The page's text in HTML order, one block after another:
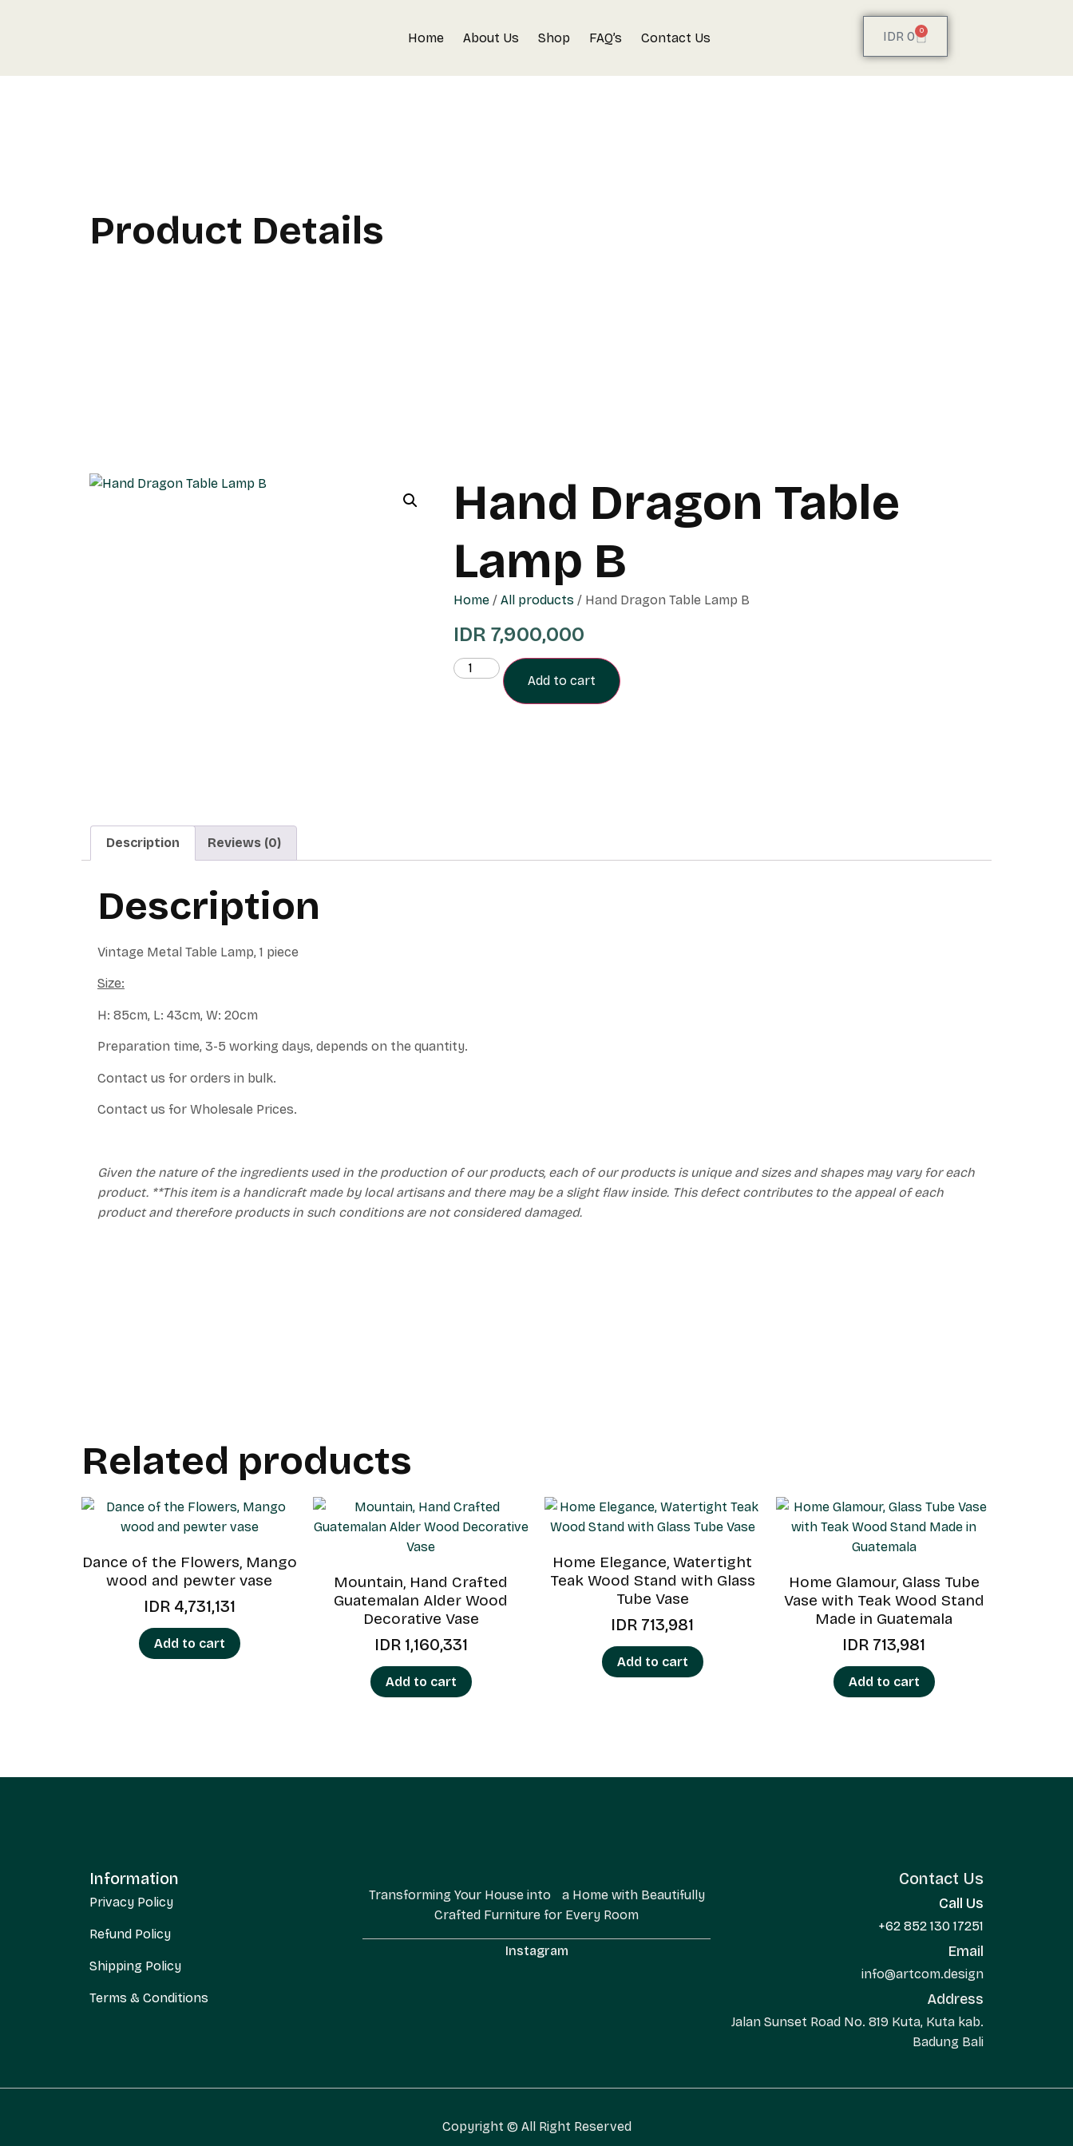
Home About Us Shop FAQ’s Contact Us IDR 0 0
Product Details
Hand Dragon Table
Lamp B
Home / All products / Hand Dragon Table Lamp B
IDR 7,900,000
Add to cart
Description Reviews (0)
Description
Vintage Metal Table Lamp, 1 piece
Size:
H: 85cm, L: 43cm, W: 20cm
Preparation time, 3-5 working days, depends on the quantity.
Contact us for orders in bulk.
Contact us for Wholesale Prices.
Given the nature of the ingredients used in the production of our products, each of our products is unique and sizes and shapes may vary for each
product. **This item is a handicraft made by local artisans and there may be a slight flaw inside. This defect contributes to the appeal of each
product and therefore products in such conditions are not considered damaged.
Related products
Dance of the Flowers, Mango
wood and pewter vase
IDR 4,731,131
Add to cart
Mountain, Hand Crafted
Guatemalan Alder Wood
Decorative Vase
IDR 1,160,331
Add to cart
Home Elegance, Watertight
Teak Wood Stand with Glass
Tube Vase
IDR 713,981
Add to cart
Home Glamour, Glass Tube
Vase with Teak Wood Stand
Made in Guatemala
IDR 713,981
Add to cart
Information
Privacy Policy
Refund Policy
Shipping Policy
Terms & Conditions
Transforming Your House into a Home with Beautifully
Crafted Furniture for Every Room
Instagram
Contact Us
Call Us
+62 852 130 17251
Email
info@artcom.design
Address
Jalan Sunset Road No. 819 Kuta, Kuta kab.
Badung Bali
Copyright © All Right Reserved